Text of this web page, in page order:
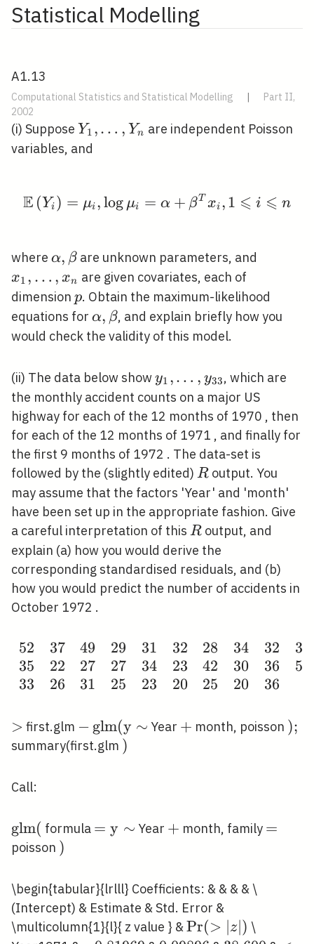
Statistical Modelling
A1.13
Computational Statistics and Statistical Modelling |
Part II,
2002
(i) Suppose Y_{1},
\ldots,
Y1 ,… , Yn are independent Poisson
variables, and
E (Yi ) = μi ,log μi = α + βT xi ,1 ⩽ i ⩽ n
where \alpha,
\beta
α, βare unknown parameters, and
x_{n}
x1 , … , xn are given covariates, each of
dimension p
p. Obtain the maximum-likelihood
equations for \alpha,
\beta
α, β, and explain briefly how you
would check the validity of this model.
(ii) The data below showy_{1},
\ldots,
y_{33}
y1 ,… , y33, which are
the monthly accident counts on a major US
highway for each of the 12 months of 1970 , then
for each of the 12 months of 1971 , and finally for
the first 9 months of 1972 . The data-set is
followed by the (slightly edited) R
R output. You
may assume that the factors 'Year' and 'month'
have been set up in the appropriate fashion. Give
a careful interpretation of this R
R output, and
explain (a) how you would derive the
corresponding standardised residuals, and (b)
how you would predict the number of accidents in
October 1972 .
\begin{array}
{llllllllllll}52
& 37 & 49 &
& 28 & 34 &
32 & 39 & 50
& 63 \\ 35 &
& 34 & 23 &
& 56 & 48 &
40 \\ 33 & 26
23 & 20 & 25
& 20 & 36 &
& &
52
35
33
37
22
26
49
27
31
29
27
25
31
34
23
32
23
20
28
42
25
34
30
20
32
36
36
3
5
>
> first.glm -
\operatorname{glm}
− glm(y ∼ Year +
+ month, poisson )
);
summary(first.glm )
)
Call:
\operatorname{glm}
(
glm( formula =\mathrm{y}
= y ∼ Year +
+ month, family =
=
poisson )
)
\begin{tabular}{lrlll} Coefficients: & & & & \
(Intercept) & Estimate & Std. Error &
\multicolumn{1}{l}{ z value } &Pr(> ∣z∣) \